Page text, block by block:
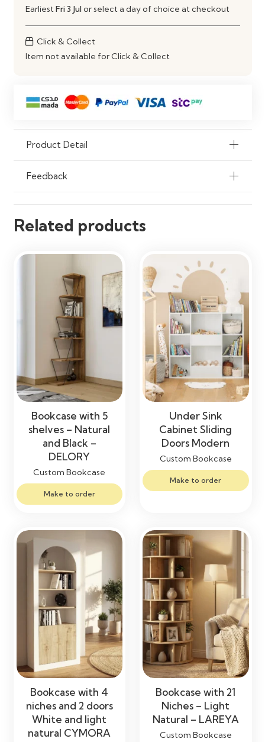
Color Sand
Type
Flexibility Customizable Shelf Layout
Earliest Fri 3 Julor select a day of choice at checkout
Click & Collect
Item not available for Click & Collect
Product Detail
Feedback
Related products
Bookcase with 5
shelves – Natural
and Black –
DELORY
Custom Bookcase
Make to order
Under Sink
Cabinet Sliding
Doors Modern
Custom Bookcase
Make to order
Bookcase with 4
niches and 2 doors
White and light
natural CYMORA
Bookcase with 21
Niches – Light
Natural – LAREYA
Custom Bookcase